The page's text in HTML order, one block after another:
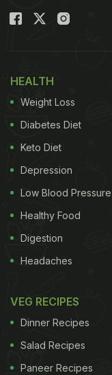
HEALTH
Weight Loss
Diabetes Diet
Keto Diet
Depression
Low Blood Pressure
Healthy Food
Digestion
Headaches
VEG RECIPES
Dinner Recipes
Salad Recipes
Paneer Recipes